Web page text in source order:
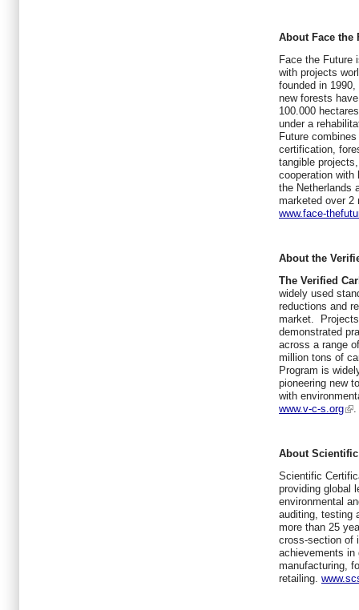
About Face the
Face the Future
with projects
founded in
new forests
100.000
under a
Future
certification,
tangible
cooperation with
the Netherlands
marketed over 2
www.face-
About the
The Verified
widely used
reductions and
market.
demonstrated
across a range
million tons of
Program is
pioneering new
with
www.v-c-s.org
About
Scientific
providing global
environmental
auditing, testing
more than 25
cross-section of
achievements in
manufacturing,
retailing.